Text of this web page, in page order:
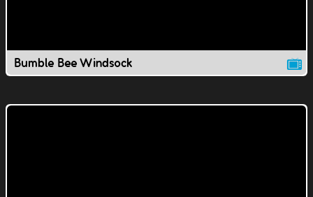
Bumble Bee Windsock